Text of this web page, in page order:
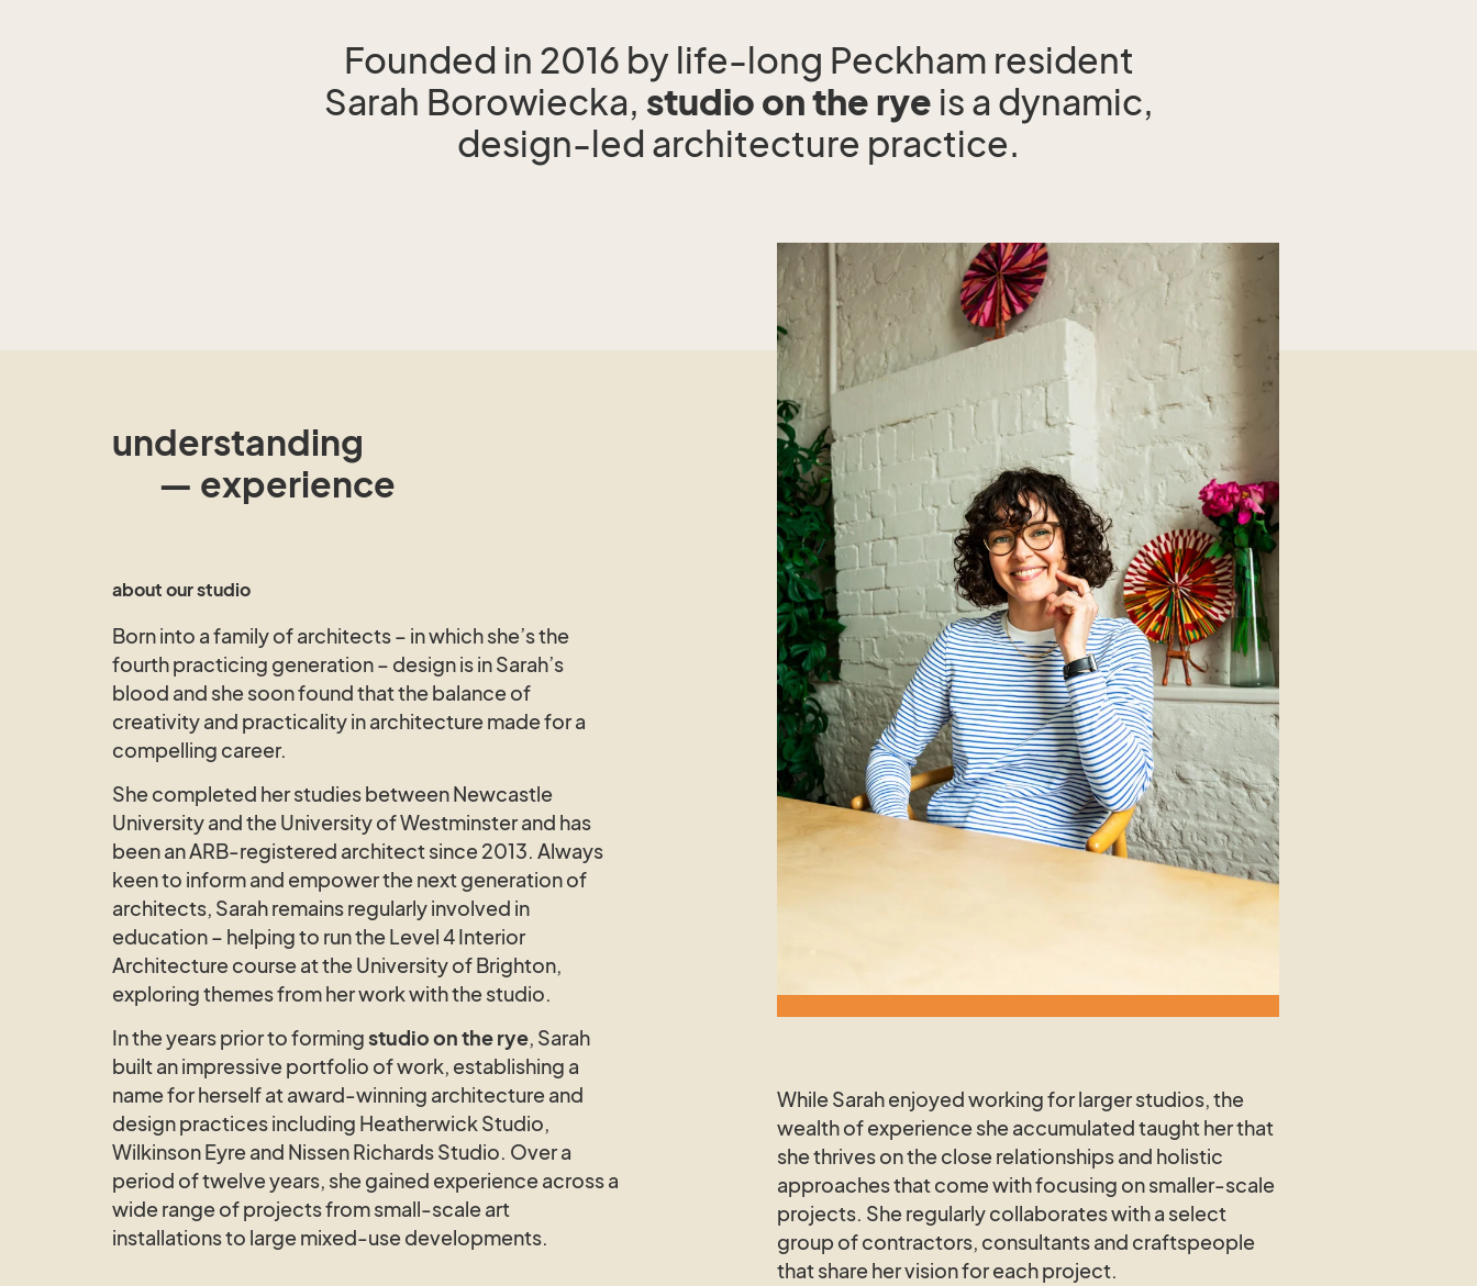
Founded in 2016 by life-long Peckham resident
Sarah Borowiecka, studio on the rye is a dynamic,
design-led architecture practice.
understanding
— experience
about our studio
Born into a family of architects – in which she’s the
fourth practicing generation – design is in Sarah’s
blood and she soon found that the balance of
creativity and practicality in architecture made for a
compelling career.
She completed her studies between Newcastle
University and the University of Westminster and has
been an ARB-registered architect since 2013. Always
keen to inform and empower the next generation of
architects, Sarah remains regularly involved in
education – helping to run the Level 4 Interior
Architecture course at the University of Brighton,
exploring themes from her work with the studio.
In the years prior to formingstudio on the rye, Sarah
built an impressive portfolio of work, establishing a
name for herself at award-winning architecture and
design practices including Heatherwick Studio,
Wilkinson Eyre and Nissen Richards Studio. Over a
period of twelve years, she gained experience across a
wide range of projects from small-scale art
installations to large mixed-use developments.
While Sarah enjoyed working for larger studios, the
wealth of experience she accumulated taught her that
she thrives on the close relationships and holistic
approaches that come with focusing on smaller-scale
projects. She regularly collaborates with a select
group of contractors, consultants and craftspeople
that share her vision for each project.